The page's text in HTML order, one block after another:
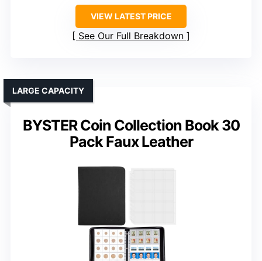
VIEW LATEST PRICE
See Our Full Breakdown
BYSTER Coin Collection Book 30
Pack Faux Leather
LARGE CAPACITY